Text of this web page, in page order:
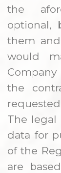
the
optional,
them
would
the
The legal
data for
of the
are